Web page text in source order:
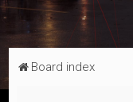
Board index